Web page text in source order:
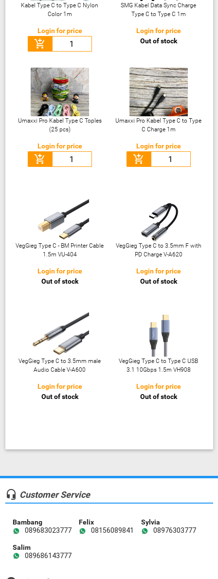
Kabel Type C to Type C Nylon
Color 1m
Login for price
add_shopping_cart
SMG Kabel Data Sync Charge
Type C to Type C 1m
Login for price
Out of stock
Umaxxi Pro Kabel Type C Toples
(25 pcs)
Login for price
add_shopping_cart
Umaxxi Pro Kabel Type C to Type
C Charge 1m
Login for price
add_shopping_cart
VegGieg Type C - BM Printer Cable
1.5m VU-404
Login for price
Out of stock
VegGieg Type C to 3.5mm F with
PD Charge V-A620
Login for price
Out of stock
VegGieg Type C to 3.5mm male
Audio Cable V-A600
Login for price
Out of stock
VegGieg Type C to Type C USB
3.1 10Gbps 1.5m VH908
Login for price
Out of stock
headset_mic Customer Service
Bambang
089683023777
Felix
08156089841
Sylvia
08976303777
Salim
089686143777